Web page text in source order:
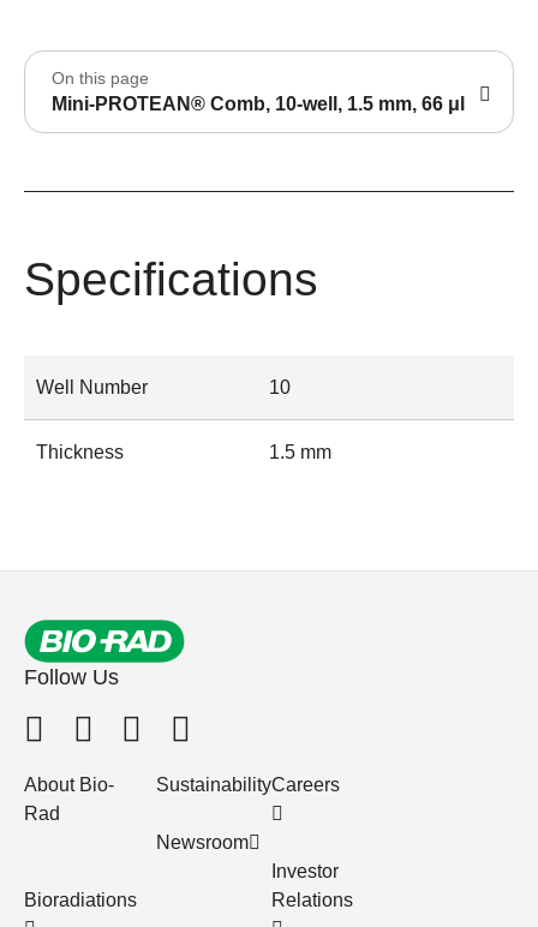
On this page
Mini-PROTEAN® Comb, 10-well, 1.5 mm, 66 μl
Specifications
Well Number 10
Thickness 1.5 mm
Follow Us
About Bio-
Rad
Bioradiations
Sustainability
Newsroom
Careers
Investor
Relations